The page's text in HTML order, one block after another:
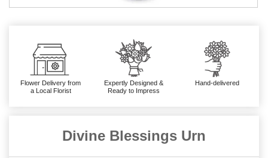
Flower Delivery from
a Local Florist
Expertly Designed &
Ready to Impress
Hand-delivered
Divine Blessings Urn